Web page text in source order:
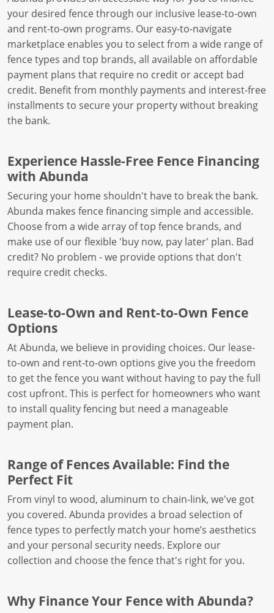
your desired fence through our inclusive lease-to-own
and rent-to-own programs. Our easy-to-navigate
marketplace enables you to select from a wide range of
fence types and top brands, all available on affordable
payment plans that require no credit or accept bad
credit. Benefit from monthly payments and interest-free
installments to secure your property without breaking
the bank.
Experience Hassle-Free Fence Financing
with Abunda
Securing your home shouldn't have to break the bank.
Abunda makes fence financing simple and accessible.
Choose from a wide array of top fence brands, and
make use of our flexible 'buy now, pay later' plan. Bad
credit? No problem - we provide options that don't
require credit checks.
Lease-to-Own and Rent-to-Own Fence
Options
At Abunda, we believe in providing choices. Our lease-
to-own and rent-to-own options give you the freedom
to get the fence you want without having to pay the full
cost upfront. This is perfect for homeowners who want
to install quality fencing but need a manageable
payment plan.
Range of Fences Available: Find the
Perfect Fit
From vinyl to wood, aluminum to chain-link, we've got
you covered. Abunda provides a broad selection of
fence types to perfectly match your home’s aesthetics
and your personal security needs. Explore our
collection and choose the fence that's right for you.
Why Finance Your Fence with Abunda?